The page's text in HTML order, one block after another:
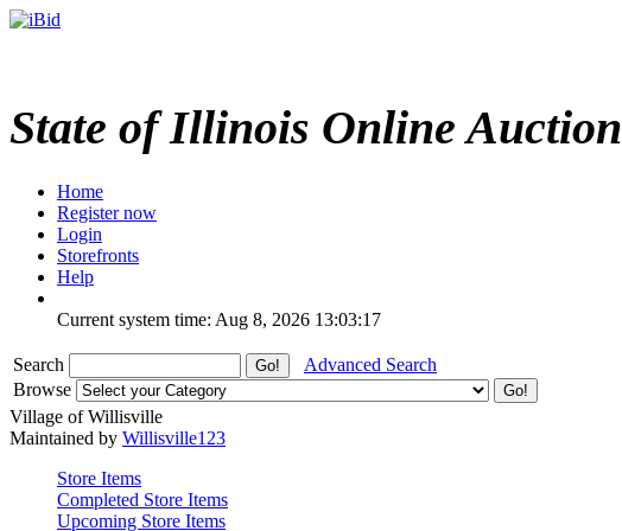
State of Illinois Online Auction
Home
Register now
Login
Storefronts
Help
Current system time: Aug 8, 2026 13:03:17
Search
Advanced Search
Browse
Village of Willisville
Maintained by Willisville123
Store Items
Completed Store Items
Upcoming Store Items